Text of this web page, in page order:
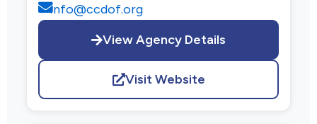
info@ccdof.org
View Agency Details
Visit Website